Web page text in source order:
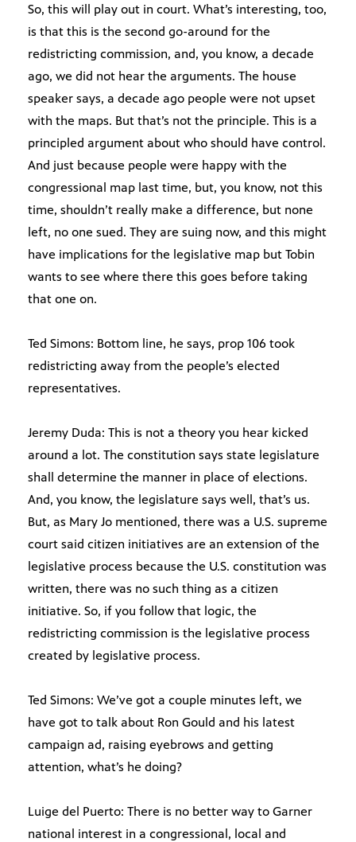
So, this will play out in court. What’s interesting, too,
is that this is the second go-around for the
redistricting commission, and, you know, a decade
ago, we did not hear the arguments. The house
speaker says, a decade ago people were not upset
with the maps. But that’s not the principle. This is a
principled argument about who should have control.
And just because people were happy with the
congressional map last time, but, you know, not this
time, shouldn’t really make a difference, but none
left, no one sued. They are suing now, and this might
have implications for the legislative map but Tobin
wants to see where there this goes before taking
that one on.
Ted Simons: Bottom line, he says, prop 106 took
redistricting away from the people’s elected
representatives.
Jeremy Duda: This is not a theory you hear kicked
around a lot. The constitution says state legislature
shall determine the manner in place of elections.
And, you know, the legislature says well, that’s us.
But, as Mary Jo mentioned, there was a U.S. supreme
court said citizen initiatives are an extension of the
legislative process because the U.S. constitution was
written, there was no such thing as a citizen
initiative. So, if you follow that logic, the
redistricting commission is the legislative process
created by legislative process.
Ted Simons: We’ve got a couple minutes left, we
have got to talk about Ron Gould and his latest
campaign ad, raising eyebrows and getting
attention, what’s he doing?
Luige del Puerto: There is no better way to Garner
national interest in a congressional, local and